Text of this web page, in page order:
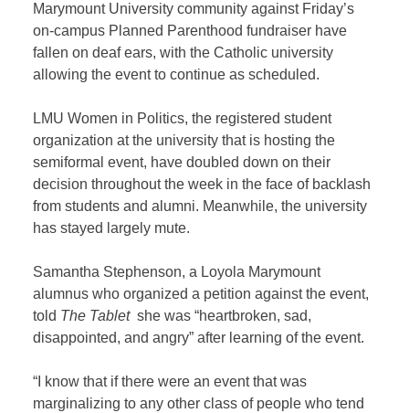
Marymount University community against Friday’s
on-campus Planned Parenthood fundraiser have
fallen on deaf ears, with the Catholic university
allowing the event to continue as scheduled.
LMU Women in Politics, the registered student
organization at the university that is hosting the
semiformal event, have doubled down on their
decision throughout the week in the face of backlash
from students and alumni. Meanwhile, the university
has stayed largely mute.
Samantha Stephenson, a Loyola Marymount
alumnus who organized a petition against the event,
told The Tablet she was “heartbroken, sad,
disappointed, and angry” after learning of the event.
“I know that if there were an event that was
marginalizing to any other class of people who tend